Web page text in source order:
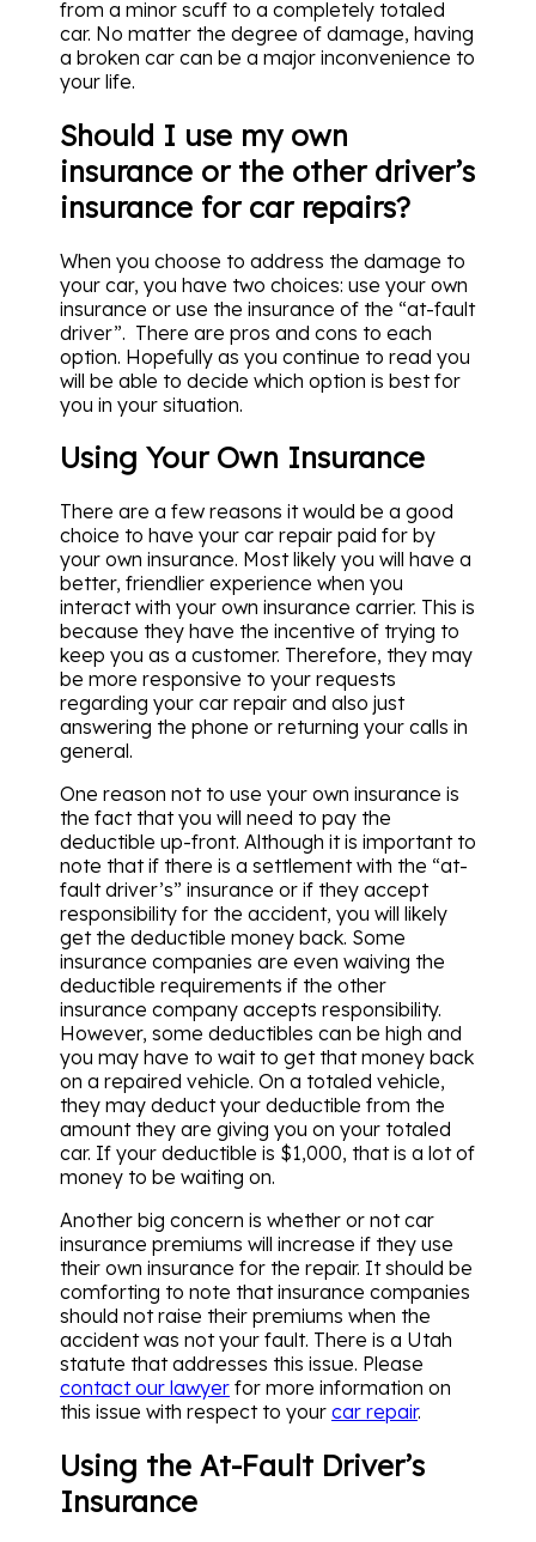
from a minor scuff to a completely totaled
car. No matter the degree of damage, having
a broken car can be a major inconvenience to
your life.
Should I use my own
insurance or the other driver’s
insurance for car repairs?
When you choose to address the damage to
your car, you have two choices: use your own
insurance or use the insurance of the “at-fault
driver”. There are pros and cons to each
option. Hopefully as you continue to read you
will be able to decide which option is best for
you in your situation.
Using Your Own Insurance
There are a few reasons it would be a good
choice to have your car repair paid for by
your own insurance. Most likely you will have a
better, friendlier experience when you
interact with your own insurance carrier. This is
because they have the incentive of trying to
keep you as a customer. Therefore, they may
be more responsive to your requests
regarding your car repair and also just
answering the phone or returning your calls in
general.
One reason not to use your own insurance is
the fact that you will need to pay the
deductible up-front. Although it is important to
note that if there is a settlement with the “at-
fault driver’s” insurance or if they accept
responsibility for the accident, you will likely
get the deductible money back. Some
insurance companies are even waiving the
deductible requirements if the other
insurance company accepts responsibility.
However, some deductibles can be high and
you may have to wait to get that money back
on a repaired vehicle. On a totaled vehicle,
they may deduct your deductible from the
amount they are giving you on your totaled
car. If your deductible is $1,000, that is a lot of
money to be waiting on.
Another big concern is whether or not car
insurance premiums will increase if they use
their own insurance for the repair. It should be
comforting to note that insurance companies
should not raise their premiums when the
accident was not your fault. There is a Utah
statute that addresses this issue. Please
contact our lawyer for more information on
this issue with respect to your car repair.
Using the At-Fault Driver’s
Insurance